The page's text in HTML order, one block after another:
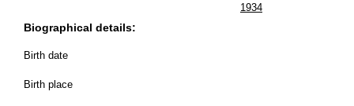
Biographical details:
Birth date
Birth place
1934